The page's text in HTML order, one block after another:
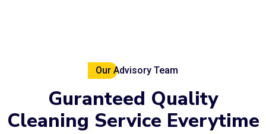
Our Advisory Team
Guranteed Quality
Cleaning Service Everytime